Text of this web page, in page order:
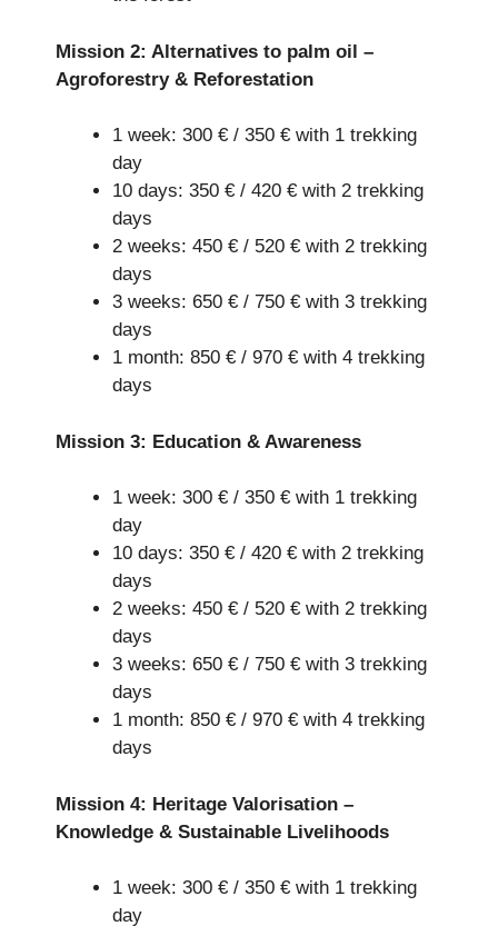
Mission 2: Alternatives to palm oil –
Agroforestry & Reforestation
1 week: 300 € / 350 € with 1 trekking
day
10 days: 350 € / 420 € with 2 trekking
days
2 weeks: 450 € / 520 € with 2 trekking
days
3 weeks: 650 € / 750 € with 3 trekking
days
1 month: 850 € / 970 € with 4 trekking
days
Mission 3: Education & Awareness
1 week: 300 € / 350 € with 1 trekking
day
10 days: 350 € / 420 € with 2 trekking
days
2 weeks: 450 € / 520 € with 2 trekking
days
3 weeks: 650 € / 750 € with 3 trekking
days
1 month: 850 € / 970 € with 4 trekking
days
Mission 4: Heritage Valorisation –
Knowledge & Sustainable Livelihoods
1 week: 300 € / 350 € with 1 trekking
day